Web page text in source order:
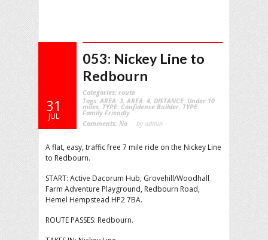
31
JUL
053: Nickey Line to
Redbourn
Categories: route
Tags: AREA: 3 AREA: 4 DISTANCE: Under 10
miles TYPE: Confidence Builder TYPE:
Family Friendly
Comments: No by admin
A flat, easy, traffic free 7 mile ride on the Nickey Line
to Redbourn.
START: Active Dacorum Hub, Grovehill/Woodhall
Farm Adventure Playground, Redbourn Road,
Hemel Hempstead HP2 7BA.
ROUTE PASSES: Redbourn.